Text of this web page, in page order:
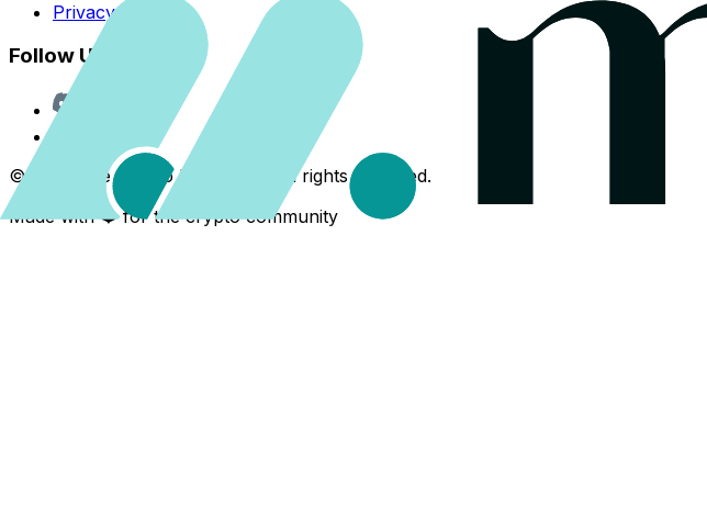
Privacy Policy
Follow Us
©
The Crypto Back Yard. All rights reserved.
Made with ❤️ for the crypto community